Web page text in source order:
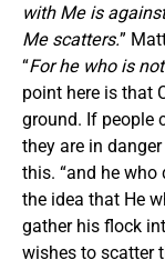
with Me is
Me scatters.”
“For he who is
point here is that
ground. If people
they are in
this. “and he who
the idea that He
gather his flock
wishes to scatter